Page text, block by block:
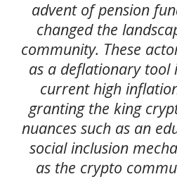
advent of pension
changed the
community. These
as a deflationary tool
current high
granting the king
nuances such as an
social inclusion
as the crypto